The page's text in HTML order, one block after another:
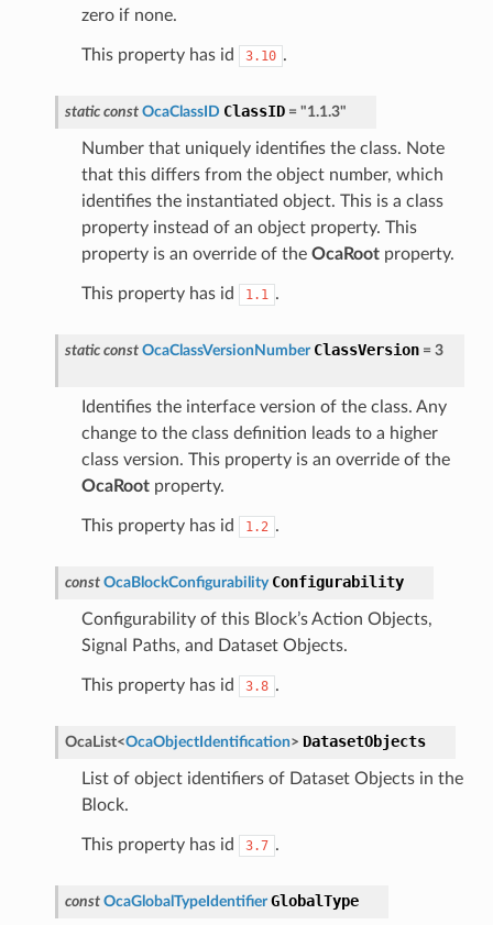
zero if none.
This property has id 3.10 .
static const OcaClassID ClassID = "1.1.3"
Number that uniquely identifies the class. Note
that this differs from the object number, which
identifies the instantiated object. This is a class
property instead of an object property. This
property is an override of the OcaRootproperty.
This property has id 1.1 .
static const OcaClassVersionNumber ClassVersion = 3
Identifies the interface version of the class. Any
change to the class definition leads to a higher
class version. This property is an override of the
OcaRootproperty.
This property has id 1.2 .
const OcaBlockConfigurability Configurability
Configurability of this Block’s Action Objects,
Signal Paths, and Dataset Objects.
This property has id 3.8 .
OcaList<OcaObjectIdentification> DatasetObjects
List of object identifiers of Dataset Objects in the
Block.
This property has id 3.7 .
const OcaGlobalTypeIdentifier GlobalType